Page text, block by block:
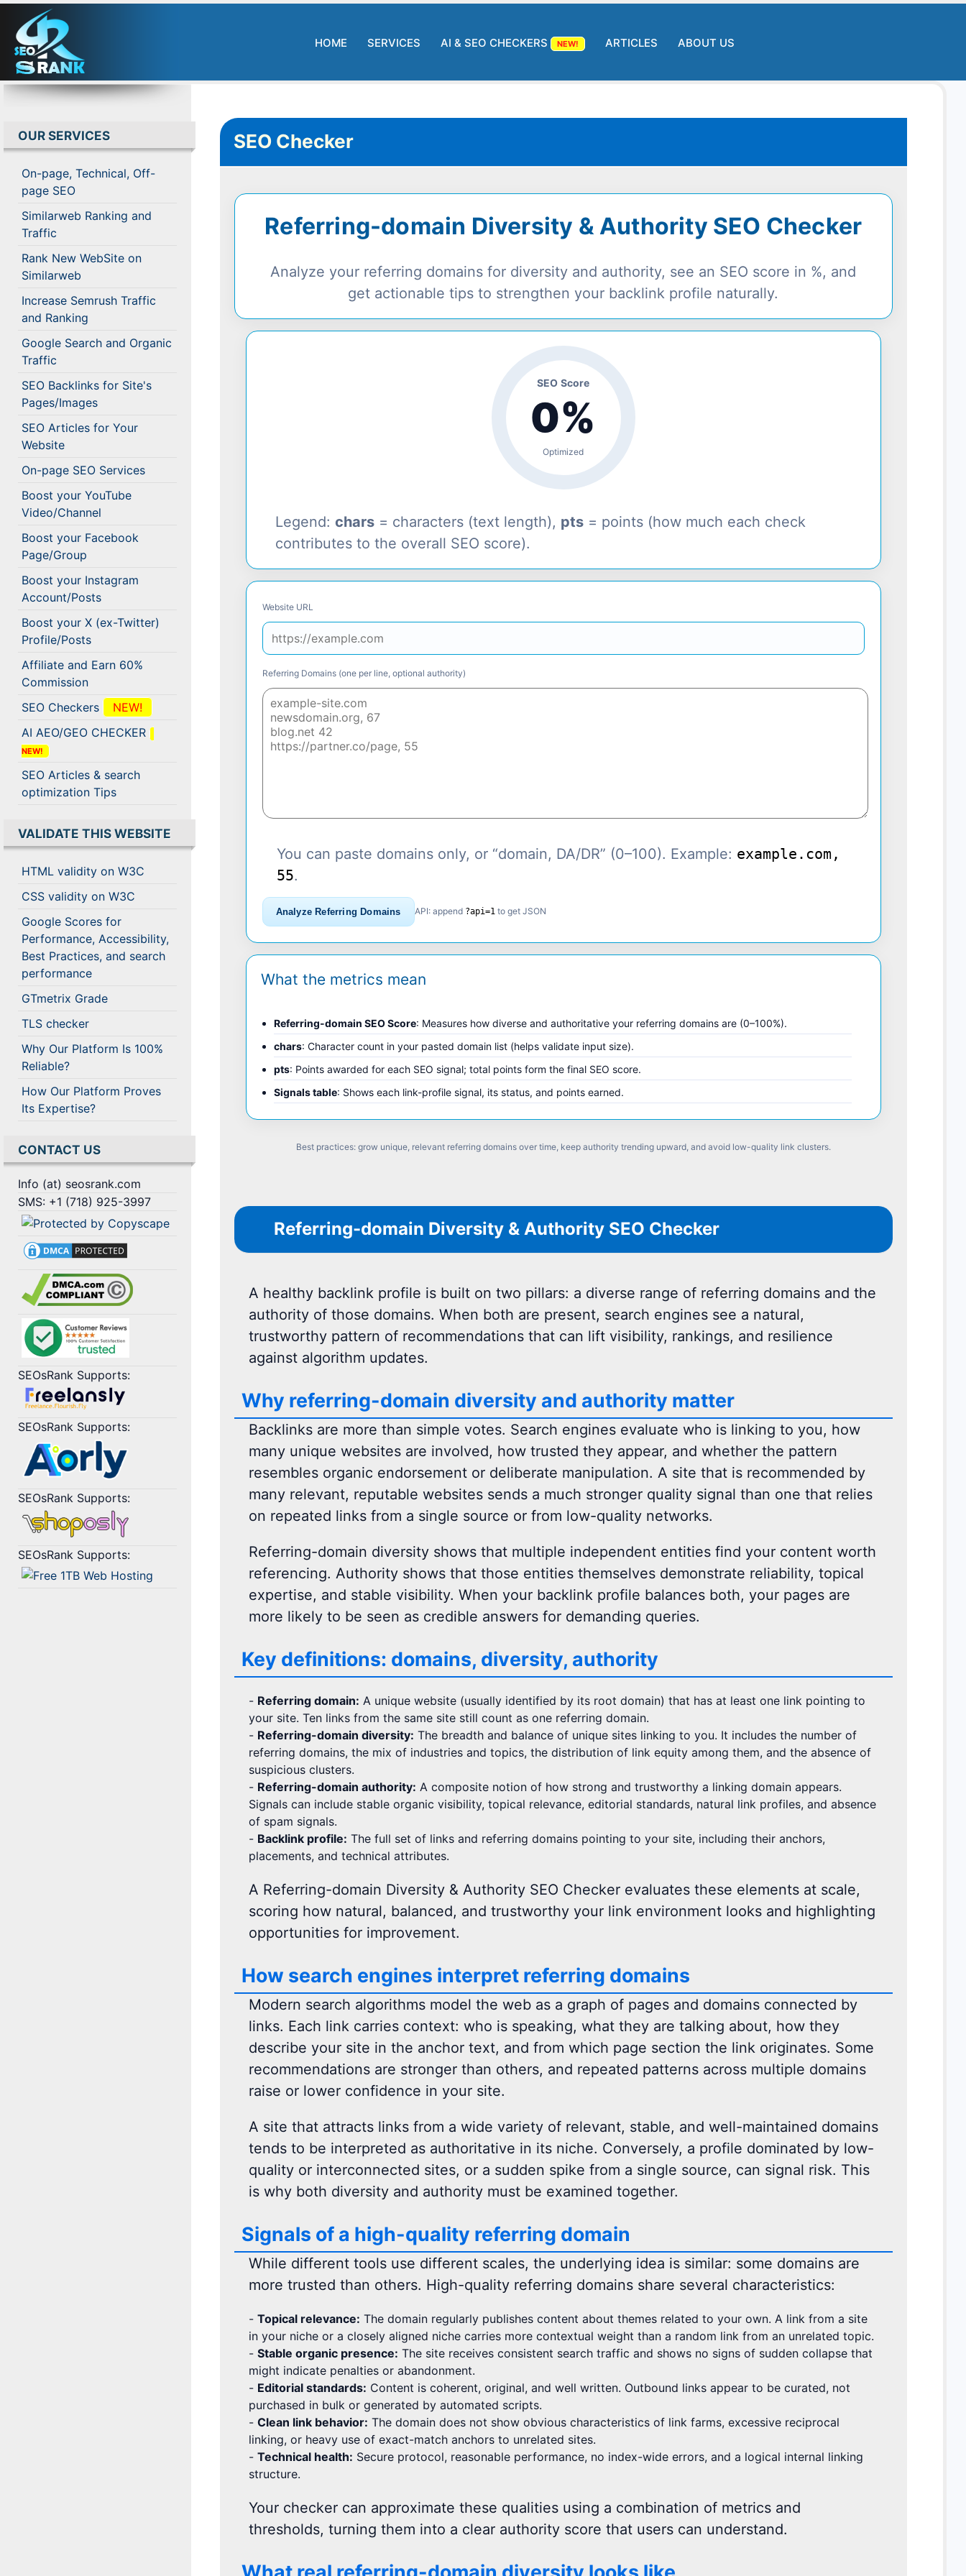
HOME SERVICES AI & SEO CHECKERS NEW! ARTICLES ABOUT US
OUR SERVICES
On-page, Technical, Off-
page SEO
Similarweb Ranking and
Traffic
Rank New WebSite on
Similarweb
Increase Semrush Traffic
and Ranking
Google Search and Organic
Traffic
SEO Backlinks for Site's
Pages/Images
SEO Articles for Your
Website
On-page SEO Services
Boost your YouTube
Video/Channel
Boost your Facebook
Page/Group
Boost your Instagram
Account/Posts
Boost your X (ex-Twitter)
Profile/Posts
Affiliate and Earn 60%
Commission
SEO Checkers
NEW!
AI AEO/GEO CHECKER
NEW!
SEO Articles & search
optimization Tips
VALIDATE THIS WEBSITE
HTML validity on W3C
CSS validity on W3C
Google Scores for
Performance, Accessibility,
Best Practices, and search
performance
GTmetrix Grade
TLS checker
Why Our Platform Is 100%
Reliable?
How Our Platform Proves
Its Expertise?
CONTACT US
Info (at) seosrank.com
SMS: +1 (718) 925-3997
SEOsRank Supports:
SEOsRank Supports:
SEOsRank Supports:
SEOsRank Supports:
SEO Checker
Referring-domain Diversity & Authority SEO Checker
Analyze your referring domains for diversity and authority, see an SEO score in %, and
get actionable tips to strengthen your backlink profile naturally.
SEO Score
0%
Optimized
Legend: chars= characters (text length), pts= points (how much each check
contributes to the overall SEO score).
Website URL
Referring Domains (one per line, optional authority)
You can paste domains only, or “domain, DA/DR” (0–100). Example: example.com,
55.
Analyze Referring Domains API: append ?api=1to get JSON
What the metrics mean
Referring-domain SEO Score: Measures how diverse and authoritative your referring domains are (0–100%).
chars: Character count in your pasted domain list (helps validate input size).
pts: Points awarded for each SEO signal; total points form the final SEO score.
Signals table: Shows each link-profile signal, its status, and points earned.
Best practices: grow unique, relevant referring domains over time, keep authority trending upward, and avoid low-quality link clusters.
Referring-domain Diversity & Authority SEO Checker
A healthy backlink profile is built on two pillars: a diverse range of referring domains and the
authority of those domains. When both are present, search engines see a natural,
trustworthy pattern of recommendations that can lift visibility, rankings, and resilience
against algorithm updates.
Why referring-domain diversity and authority matter
Backlinks are more than simple votes. Search engines evaluate who is linking to you, how
many unique websites are involved, how trusted they appear, and whether the pattern
resembles organic endorsement or deliberate manipulation. A site that is recommended by
many relevant, reputable websites sends a much stronger quality signal than one that relies
on repeated links from a single source or from low-quality networks.
Referring-domain diversity shows that multiple independent entities find your content worth
referencing. Authority shows that those entities themselves demonstrate reliability, topical
expertise, and stable visibility. When your backlink profile balances both, your pages are
more likely to be seen as credible answers for demanding queries.
Key definitions: domains, diversity, authority
- Referring domain: A unique website (usually identified by its root domain) that has at least one link pointing to
your site. Ten links from the same site still count as one referring domain.
- Referring-domain diversity: The breadth and balance of unique sites linking to you. It includes the number of
referring domains, the mix of industries and topics, the distribution of link equity among them, and the absence of
suspicious clusters.
- Referring-domain authority: A composite notion of how strong and trustworthy a linking domain appears.
Signals can include stable organic visibility, topical relevance, editorial standards, natural link profiles, and absence
of spam signals.
- Backlink profile: The full set of links and referring domains pointing to your site, including their anchors,
placements, and technical attributes.
A Referring-domain Diversity & Authority SEO Checker evaluates these elements at scale,
scoring how natural, balanced, and trustworthy your link environment looks and highlighting
opportunities for improvement.
How search engines interpret referring domains
Modern search algorithms model the web as a graph of pages and domains connected by
links. Each link carries context: who is speaking, what they are talking about, how they
describe your site in the anchor text, and from which page section the link originates. Some
recommendations are stronger than others, and repeated patterns across multiple domains
raise or lower confidence in your site.
A site that attracts links from a wide variety of relevant, stable, and well-maintained domains
tends to be interpreted as authoritative in its niche. Conversely, a profile dominated by low-
quality or interconnected sites, or a sudden spike from a single source, can signal risk. This
is why both diversity and authority must be examined together.
Signals of a high-quality referring domain
While different tools use different scales, the underlying idea is similar: some domains are
more trusted than others. High-quality referring domains share several characteristics:
- Topical relevance: The domain regularly publishes content about themes related to your own. A link from a site
in your niche or a closely aligned niche carries more contextual weight than a random link from an unrelated topic.
- Stable organic presence: The site receives consistent search traffic and shows no signs of sudden collapse that
might indicate penalties or abandonment.
- Editorial standards: Content is coherent, original, and well written. Outbound links appear to be curated, not
purchased in bulk or generated by automated scripts.
- Clean link behavior: The domain does not show obvious characteristics of link farms, excessive reciprocal
linking, or heavy use of exact-match anchors to unrelated sites.
- Technical health: Secure protocol, reasonable performance, no index-wide errors, and a logical internal linking
structure.
Your checker can approximate these qualities using a combination of metrics and
thresholds, turning them into a clear authority score that users can understand.